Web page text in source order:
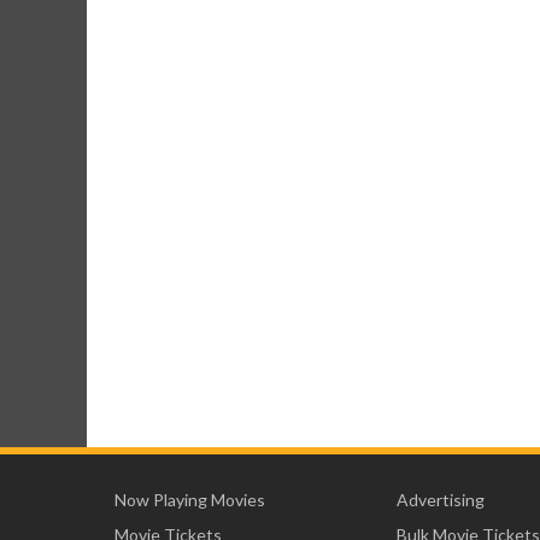
Now Playing Movies
Movie Tickets
Advertising
Bulk Movie Tickets